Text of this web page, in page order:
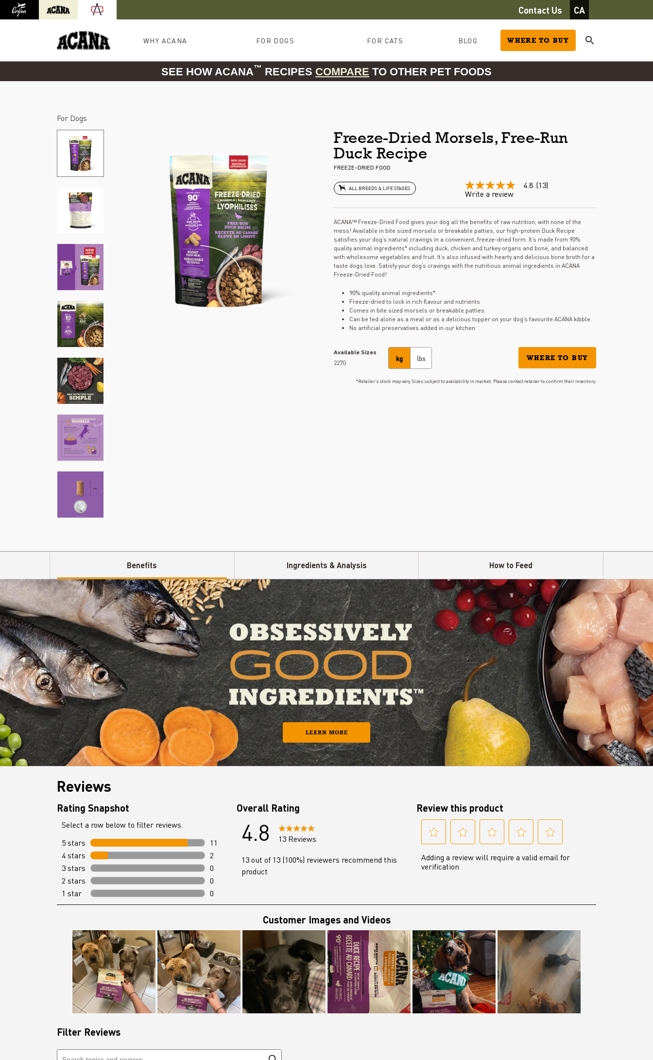
Orijen Acana Contact Us CA
WHY ACANA FOR DOGS FOR CATS BLOG WHERE TO BUY
SEE HOW ACANA™ RECIPES COMPARE TO OTHER PET FOODS
For Dogs
Freeze-Dried Morsels, Free-Run
Duck Recipe
FREEZE-DRIED FOOD
ALL BREEDS & LIFE STAGES 4.8
out
stars,
average
rating
value.
Read
13
Reviews.
4.8 (13)
Write a review
ACANA™ Freeze-Dried Food gives your dog all the benefits of raw nutrition, with none of the
mess! Available in bite sized morsels or breakable patties, our high-protein Duck Recipe
satisfies your dog’s natural cravings in a convenient, freeze-dried form. It’s made from 90%
quality animal ingredients* including duck, chicken and turkey organs and bone, and balanced
with wholesome vegetables and fruit. It’s also infused with hearty and delicious bone broth for a
taste dogs love. Satisfy your dog’s cravings with the nutritious animal ingredients in ACANA
Freeze-Dried Food!
90% quality animal ingredients*
Freeze-dried to lock in rich flavour and nutrients
Comes in bite sized morsels or breakable patties.
Can be fed alone as a meal or as a delicious topper on your dog’s favourite ACANA kibble.
No artificial preservatives added in our kitchen
Available Sizes
227G
kg lbs WHERE TO BUY
*Retailer’s stock may vary. Sizes subject to availability in market. Please contact retailer to confirm their inventory.
Benefits Ingredients & Analysis How to Feed
LEARN MORE